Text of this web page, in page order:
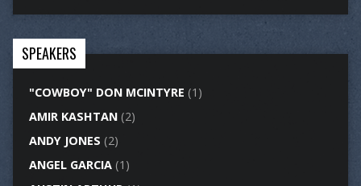
SPEAKERS
"COWBOY" DON MCINTYRE (1)
AMIR KASHTAN(2)
ANDY JONES (2)
ANGEL GARCIA(1)